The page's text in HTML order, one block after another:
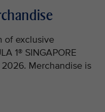
of exclusive
1® SINGAPORE
2026. Merchandise is